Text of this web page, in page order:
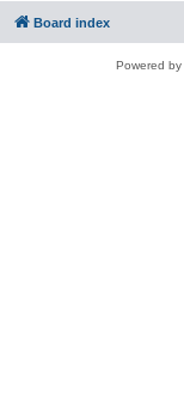
Board index
Powered by